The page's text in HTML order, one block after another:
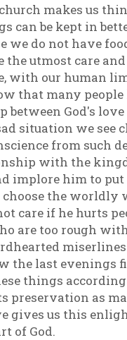
makes us
can be kept in
we do not have
utmost care
with our human
that many
between God's
situation we see
from such
with the
implore him to
the
care if he hurts
are too rough
the last evenings
things
preservation as
gives us this
of God.